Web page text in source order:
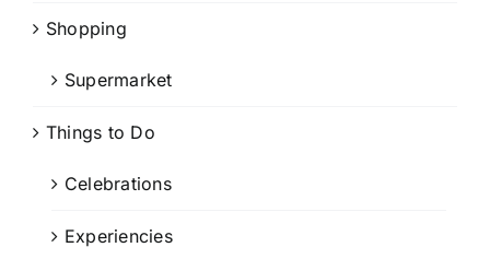
Shopping
Supermarket
Things to Do
Celebrations
Experiencies